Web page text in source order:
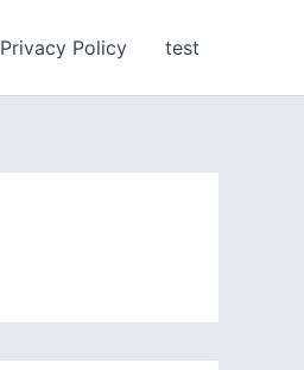
Privacy Policy test